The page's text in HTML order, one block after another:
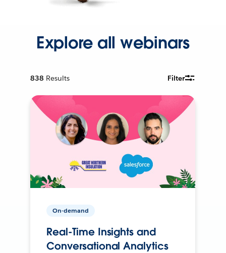
Explore all webinars
838 Results Filter
On-demand
Real-Time Insights and
Conversational Analytics